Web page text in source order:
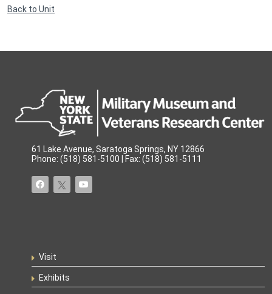
Back to Unit
61 Lake Avenue, Saratoga Springs, NY 12866
Phone: (518) 581-5100 | Fax: (518) 581-5111
Visit
Exhibits